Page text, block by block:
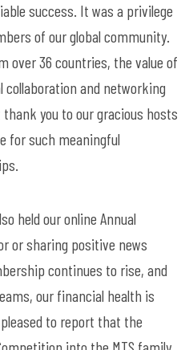
success. It was a privilege
of our global community.
over 36 countries, the value of
collaboration and networking
you to our gracious hosts
for such meaningful
held our online Annual
or sharing positive news
continues to rise, and
our financial health is
to report that the